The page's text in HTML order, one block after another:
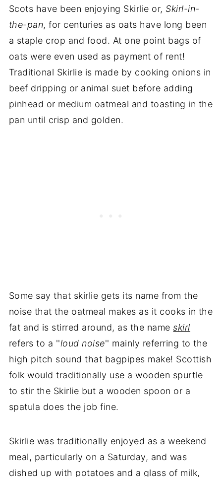
Scots have been enjoying Skirlie or, Skirl-in-
the-pan, for centuries as oats have long been
a staple crop and food. At one point bags of
oats were even used as payment of rent!
Traditional Skirlie is made by cooking onions in
beef dripping or animal suet before adding
pinhead or medium oatmeal and toasting in the
pan until crisp and golden.
Some say that skirlie gets its name from the
noise that the oatmeal makes as it cooks in the
fat and is stirred around, as the nameskirl
refers to a ''loud noise'' mainly referring to the
high pitch sound that bagpipes make! Scottish
folk would traditionally use a wooden spurtle
to stir the Skirlie but a wooden spoon or a
spatula does the job fine.
Skirlie was traditionally enjoyed as a weekend
meal, particularly on a Saturday, and was
dished up with potatoes and a glass of milk,